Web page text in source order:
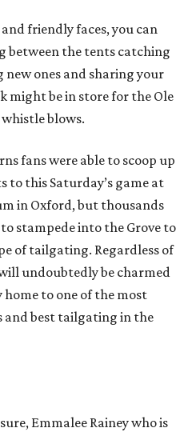
friendly faces, you can
between the tents catching
ones and sharing your
might be in store for the Ole
blows.
fans were able to scoop up
this Saturday’s game at
in Oxford, but thousands
stampede into the Grove to
of tailgating. Regardless of
undoubtedly be charmed
to one of the most
and best tailgating in the
Emmalee Rainey who is